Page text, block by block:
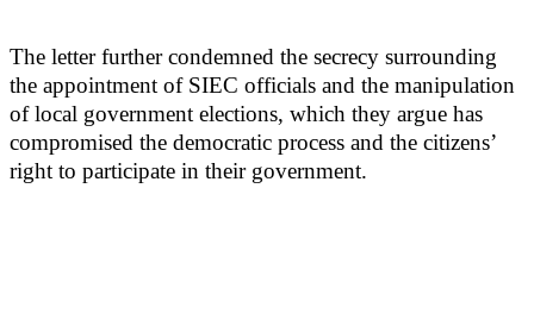
The letter further condemned the secrecy surrounding
the appointment of SIEC officials and the manipulation
of local government elections, which they argue has
compromised the democratic process and the citizens’
right to participate in their government.